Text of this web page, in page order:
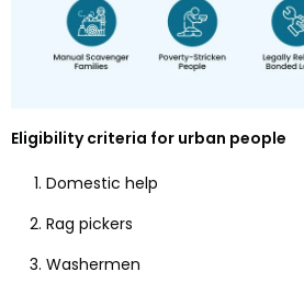
Eligibility criteria for urban people
Domestic help
Rag pickers
Washermen